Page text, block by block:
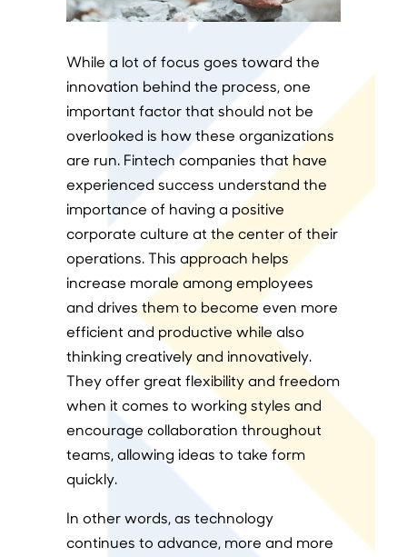
While a lot of focus goes toward the
innovation behind the process, one
important factor that should not be
overlooked is how these organizations
are run. Fintech companies that have
experienced success understand the
importance of having a positive
corporate culture at the center of their
operations. This approach helps
increase morale among employees
and drives them to become even more
efficient and productive while also
thinking creatively and innovatively.
They offer great flexibility and freedom
when it comes to working styles and
encourage collaboration throughout
teams, allowing ideas to take form
quickly.
In other words, as technology
continues to advance, more and more